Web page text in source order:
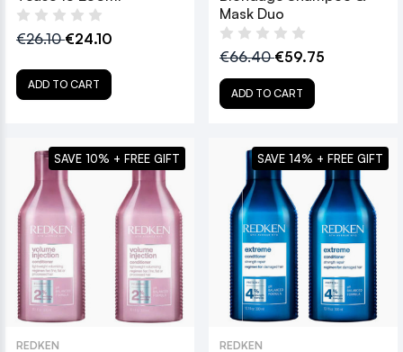
€26.10€24.10
ADD TO CART
Mask Duo
€66.40€59.75
ADD TO CART
REDKEN
SAVE 10% + FREE GIFT
REDKEN
SAVE 14% + FREE GIFT